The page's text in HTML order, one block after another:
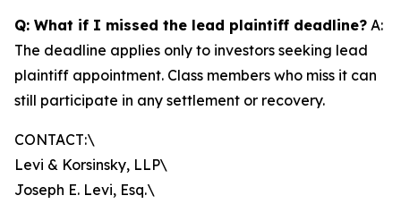
Q: What if I missed the lead plaintiff deadline? A:
The deadline applies only to investors seeking lead
plaintiff appointment. Class members who miss it can
still participate in any settlement or recovery.
CONTACT:\
Levi & Korsinsky, LLP\
Joseph E. Levi, Esq.\